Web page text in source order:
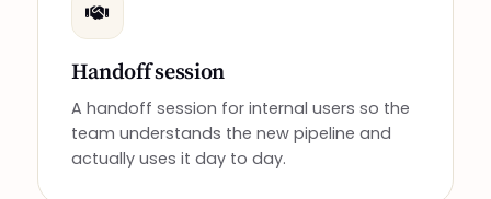
Handoff session
A handoff session for internal users so the
team understands the new pipeline and
actually uses it day to day.